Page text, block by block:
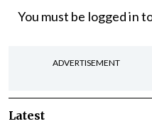
You must be logged in
ADVERTISEMENT
Latest